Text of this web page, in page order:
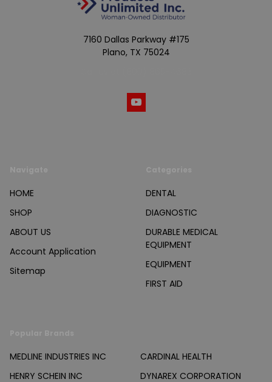
7160 Dallas Parkway #175
Plano, TX 75024
HOME
SHOP
ABOUT US
Account Application
Sitemap
DENTAL
DIAGNOSTIC
DURABLE MEDICAL
EQUIPMENT
EQUIPMENT
FIRST AID
MEDLINE INDUSTRIES INC
HENRY SCHEIN INC
CARDINAL HEALTH
DYNAREX CORPORATION